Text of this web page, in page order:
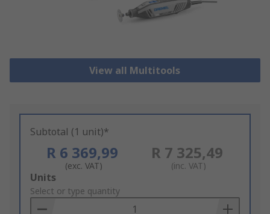
View all Multitools
Subtotal (1 unit)*
R 6 369,99
(exc. VAT)
R 7 325,49
(inc. VAT)
Add
to
Basket
Units
Select or type quantity